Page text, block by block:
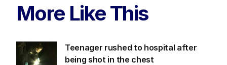
More Like This
Teenager rushed to hospital after
being shot in the chest